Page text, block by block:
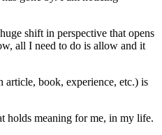
shift in perspective that opens
all I need to do is allow and it
article, book, experience, etc.) is
holds meaning for me, in my life.